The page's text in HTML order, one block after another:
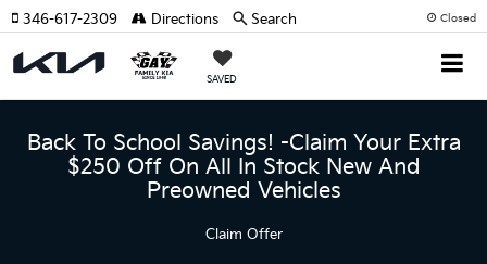
Closed
SAVED
346-617-2309 Directions Search
Back To School Savings! -Claim Your Extra
$250 Off On All In Stock New And
Preowned Vehicles
Claim Offer